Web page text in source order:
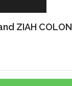
ZIAH COLON